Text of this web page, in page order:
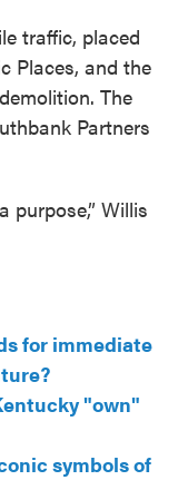
traffic, placed
Places, and the
The
Partners
purpose,” Willis
for immediate
"own"
symbols of